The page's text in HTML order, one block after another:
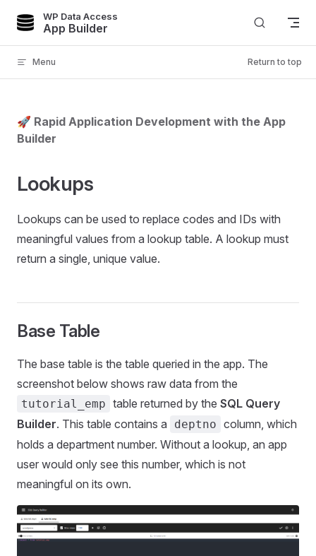
Skip to content
WP Data Access
App Builder
Menu Return to top
🚀 Rapid Application Development with the App
Builder
Lookups
Lookups can be used to replace codes and IDs with
meaningful values from a lookup table. A lookup must
return a single, unique value.
Base Table
The base table is the table queried in the app. The
screenshot below shows raw data from the
tutorial_emp table returned by the SQL Query
Builder. This table contains a deptno column, which
holds a department number. Without a lookup, an app
user would only see this number, which is not
meaningful on its own.